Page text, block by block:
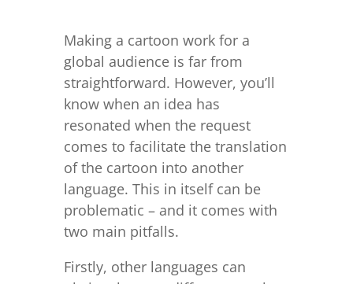
Making a cartoon work for a
global audience is far from
straightforward. However, you’ll
know when an idea has
resonated when the request
comes to facilitate the translation
of the cartoon into another
language. This in itself can be
problematic – and it comes with
two main pitfalls.
Firstly, other languages can